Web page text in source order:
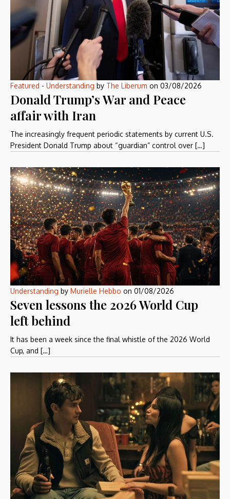
Featured - Understanding by The Liberum on 03/08/2026
Donald Trump’s War and Peace
affair with Iran
The increasingly frequent periodic statements by current U.S.
President Donald Trump about “guardian” control over […]
Understanding by Murielle Hebbo on 01/08/2026
Seven lessons the 2026 World Cup
left behind
It has been a week since the final whistle of the 2026 World
Cup, and […]